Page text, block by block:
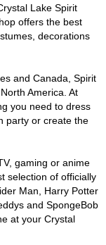
Lake Spirit
offers the best
decorations
and Canada, Spirit
America. At
you need to dress
party or create the
gaming or anime
selection of officially
Man, Harry Potter
and SpongeBob
at your Crystal